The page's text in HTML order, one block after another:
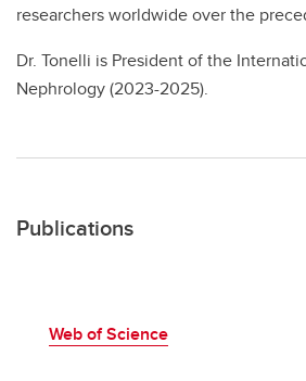
researchers worldwide over the
Dr. Tonelli is President of the
Nephrology (2023-2025).
Publications
Web of Science